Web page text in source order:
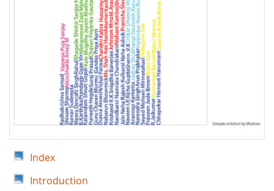
Index
Introduction